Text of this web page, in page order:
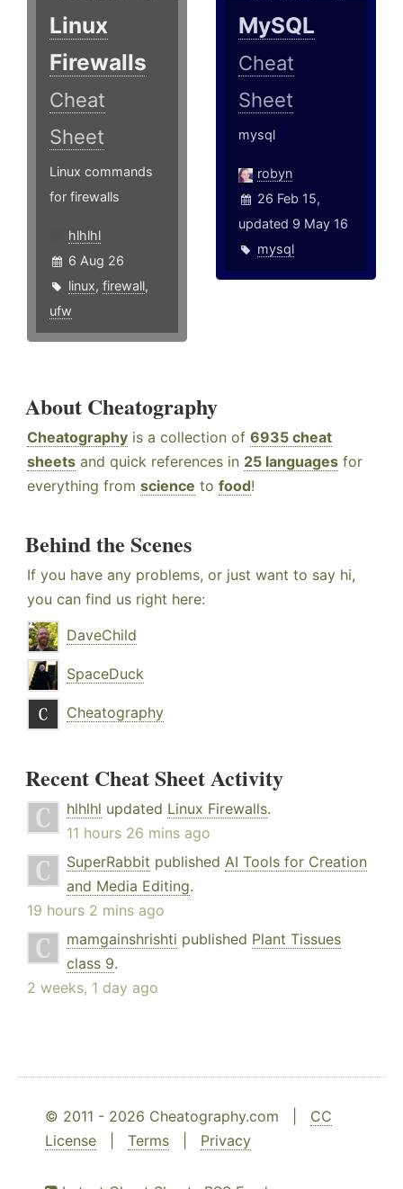
Linux
Firewalls
Cheat
Sheet
Linux commands
for firewalls
hlhlhl
6 Aug 26
linux, firewall,
ufw
MySQL
Cheat
Sheet
mysql
robyn
26 Feb 15,
updated 9 May 16
mysql
About Cheatography
Cheatography is a collection of 6935 cheat
sheets and quick references in 25 languages for
everything from science to food!
Behind the Scenes
If you have any problems, or just want to say hi,
you can find us right here:
DaveChild
SpaceDuck
Cheatography
Recent Cheat Sheet Activity
hlhlhl updated Linux Firewalls.
11 hours 26 mins ago
SuperRabbit published AI Tools for Creation
and Media Editing.
19 hours 2 mins ago
mamgainshrishti published Plant Tissues
class 9.
2 weeks, 1 day ago
© 2011 - 2026 Cheatography.com | CC
License
Terms Privacy